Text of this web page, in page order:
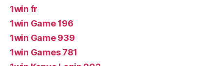
1win fr
1win Game 196
1win Game 939
1win Games 781